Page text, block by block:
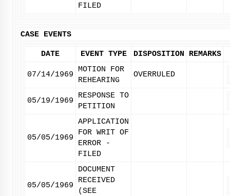
FILED
CASE EVENTS
DATE EVENT TYPE DISPOSITION REMARKS
07/14/1969
MOTION FOR
REHEARING
OVERRULED
05/19/1969
RESPONSE TO
PETITION
05/05/1969
APPLICATION
FOR WRIT OF
ERROR -
FILED
05/05/1969
DOCUMENT
RECEIVED
(SEE